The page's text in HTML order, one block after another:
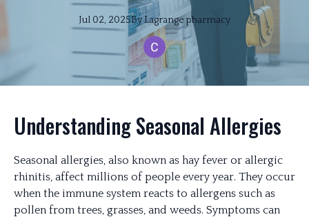
Jul 02, 2025ByLagrange pharmacy
Understanding Seasonal Allergies
Seasonal allergies, also known as hay fever or allergic
rhinitis, affect millions of people every year. They occur
when the immune system reacts to allergens such as
pollen from trees, grasses, and weeds. Symptoms can